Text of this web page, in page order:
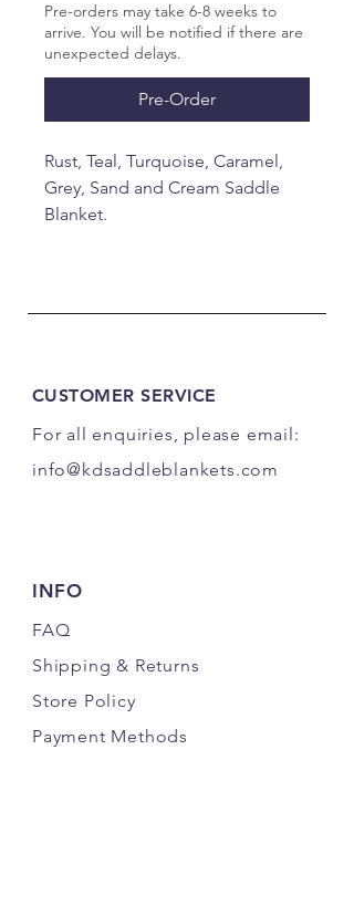
Pre-orders may take 6-8 weeks to
arrive. You will be notified if there are
unexpected delays.
Pre-Order
Rust, Teal, Turquoise, Caramel,
Grey, Sand and Cream Saddle
Blanket.
CUSTOMER SERVICE
For all enquiries, please email:
info@kdsaddleblankets.com
INFO
FAQ
Shipping & Returns
Store Policy
Payment Methods